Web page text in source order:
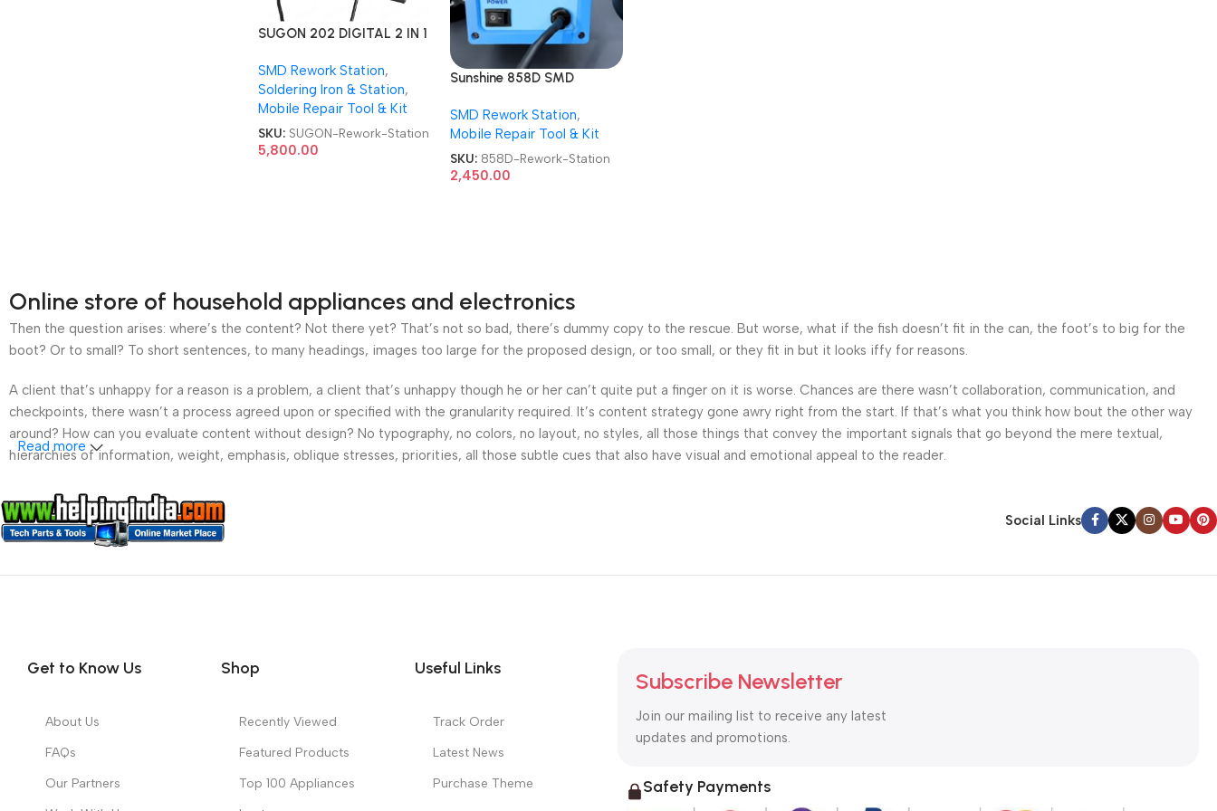
SUGON 202 DIGITAL 2 IN 1
Rework Station
SMD Rework Station,
Soldering Iron & Station,
Mobile Repair Tool & Kit
SKU: SUGON-Rework-Station
5,800.00
Sunshine 858D SMD
Hot Air Rework Station
SMD Rework Station,
Mobile Repair Tool & Kit
SKU: 858D-Rework-Station
2,450.00
Online store of household appliances and electronics
Then the question arises: where’s the content? Not there yet? That’s not so bad, there’s dummy copy to the rescue. But worse, what if the fish doesn’t fit in the can, the foot’s to big for the
boot? Or to small? To short sentences, to many headings, images too large for the proposed design, or too small, or they fit in but it looks iffy for reasons.
A client that’s unhappy for a reason is a problem, a client that’s unhappy though he or her can’t quite put a finger on it is worse. Chances are there wasn’t collaboration, communication, and
checkpoints, there wasn’t a process agreed upon or specified with the granularity required. It’s content strategy gone awry right from the start. If that’s what you think how bout the other way
around? How can you evaluate content without design? No typography, no colors, no layout, no styles, all those things that convey the important signals that go beyond the mere textual,
hierarchies of information, weight, emphasis, oblique stresses, priorities, all those subtle cues that also have visual and emotional appeal to the reader.
Read more
Social Links
Get to Know Us
About Us
FAQs
Our Partners
Shop
Recently Viewed
Featured Products
Top 100 Appliances
Useful Links
Track Order
Latest News
Purchase Theme
Subscribe Newsletter
Join our mailing list to receive any latest
updates and promotions.
Safety Payments